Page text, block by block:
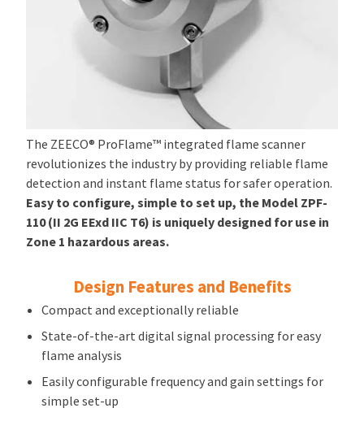
The ZEECO® ProFlame™ integrated flame scanner
revolutionizes the industry by providing reliable flame
detection and instant flame status for safer operation.
Easy to configure, simple to set up, the Model ZPF-
110 (II 2G EExd IIC T6) is uniquely designed for use in
Zone 1 hazardous areas.
Design Features and Benefits
Compact and exceptionally reliable
State-of-the-art digital signal processing for easy
flame analysis
Easily configurable frequency and gain settings for
simple set-up